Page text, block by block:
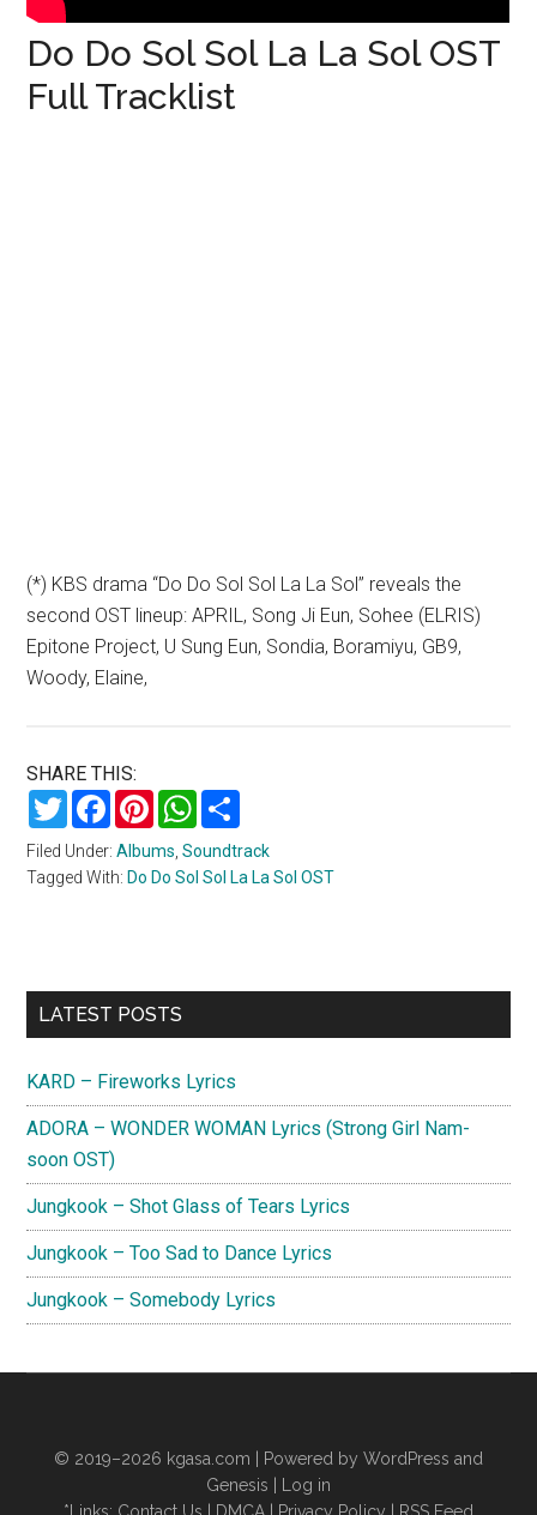
Do Do Sol Sol La La Sol OST
Full Tracklist
(*) KBS drama “Do Do Sol Sol La La Sol” reveals the
second OST lineup: APRIL, Song Ji Eun, Sohee (ELRIS)
Epitone Project, U Sung Eun, Sondia, Boramiyu, GB9,
Woody, Elaine,
SHARE THIS:
TwitterFacebookPinterestWhatsApp
Filed Under:Albums,Soundtrack
Tagged With: Do Do Sol Sol La La Sol OST
Primary
LATEST POSTS
KARD – Fireworks Lyrics
ADORA – WONDER WOMAN Lyrics (Strong Girl Nam-
soon OST)
Jungkook – Shot Glass of Tears Lyrics
Jungkook – Too Sad to Dance Lyrics
Jungkook – Somebody Lyrics
© 2019–2026 kgasa.com | Powered by WordPress and
Genesis |
Log in